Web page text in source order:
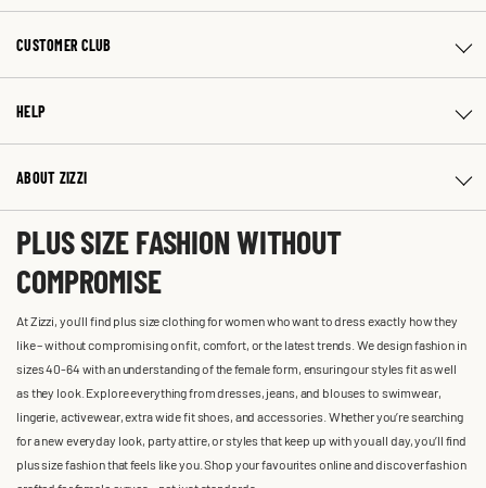
CUSTOMER CLUB
HELP
ABOUT ZIZZI
PLUS SIZE FASHION WITHOUT
COMPROMISE
At Zizzi, you'll find plus size clothing for women who want to dress exactly how they
like – without compromising on fit, comfort, or the latest trends. We design fashion in
sizes 40-64 with an understanding of the female form, ensuring our styles fit as well
as they look. Explore everything from dresses, jeans, and blouses to swimwear,
lingerie, activewear, extra wide fit shoes, and accessories. Whether you’re searching
for a new everyday look, party attire, or styles that keep up with you all day, you’ll find
plus size fashion that feels like you. Shop your favourites online and discover fashion